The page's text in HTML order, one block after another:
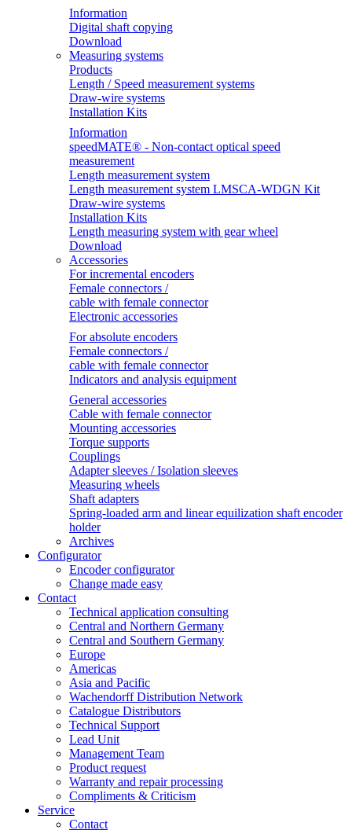
Information
Digital shaft copying
Download
Measuring systems
Products
Length / Speed measurement systems
Draw-wire systems
Installation Kits
Information
speedMATE® - Non-contact optical speed
measurement
Length measurement system
Length measurement system LMSCA-WDGN Kit
Draw-wire systems
Installation Kits
Length measuring system with gear wheel
Download
Accessories
For incremental encoders
Female connectors /
cable with female connector
Electronic accessories
For absolute encoders
Female connectors /
cable with female connector
Indicators and analysis equipment
General accessories
Cable with female connector
Mounting accessories
Torque supports
Couplings
Adapter sleeves / Isolation sleeves
Measuring wheels
Shaft adapters
Spring-loaded arm and linear equilization shaft encoder
holder
Archives
Configurator
Encoder configurator
Change made easy
Contact
Technical application consulting
Central and Northern Germany
Central and Southern Germany
Europe
Americas
Asia and Pacific
Wachendorff Distribution Network
Catalogue Distributors
Technical Support
Lead Unit
Management Team
Product request
Warranty and repair processing
Compliments & Criticism
Service
Contact